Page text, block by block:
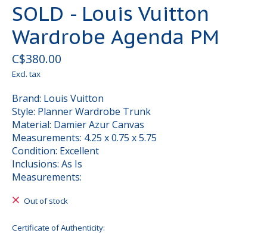
SOLD - Louis Vuitton
Wardrobe Agenda PM
C$380.00
Excl. tax
Brand: Louis Vuitton
Style: Planner Wardrobe Trunk
Material: Damier Azur Canvas
Measurements: 4.25 x 0.75 x 5.75
Condition: Excellent
Inclusions: As Is
Measurements:
Out of stock
Certificate of Authenticity: